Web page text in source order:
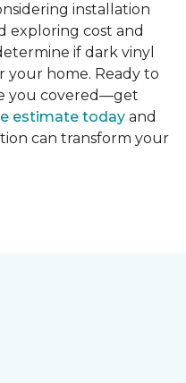
installation
exploring cost and
if dark vinyl
your home. Ready to
you covered—get
estimate today and
can transform your